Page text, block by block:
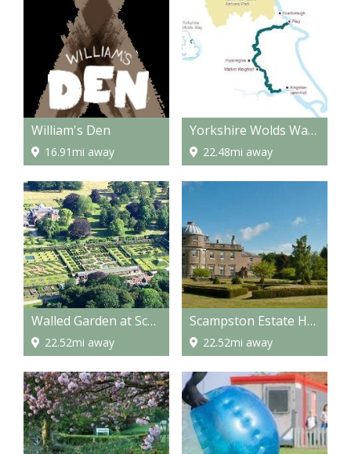
William's Den
16.91mi away
Yorkshire Wolds Way - National Trail
22.48mi away
Walled Garden at Scampston
22.52mi away
Scampston Estate Hall
22.52mi away